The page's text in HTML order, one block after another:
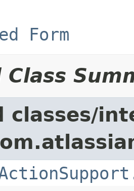
Form
Class
classes/